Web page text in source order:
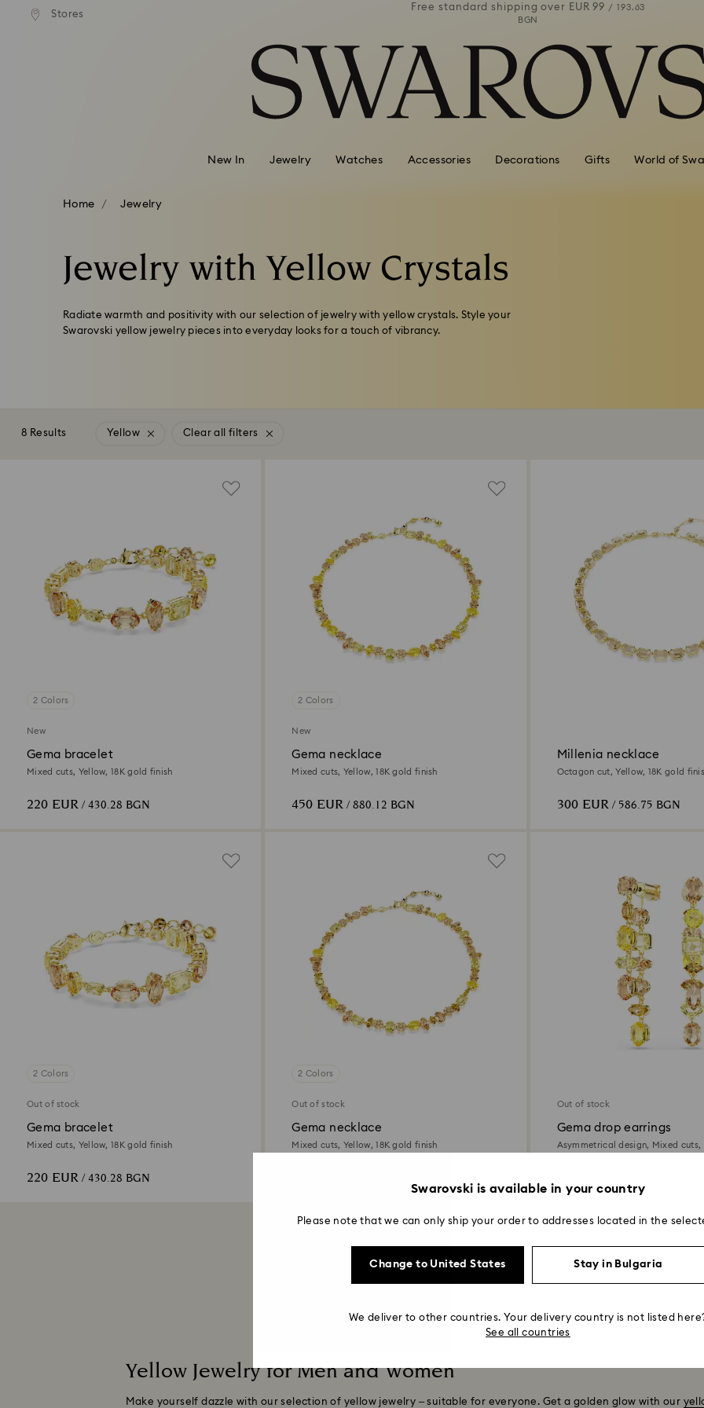
Accesskeys list
Stores
shipping over
BGN
Free standard shipping over EUR 99 / 193.63
BGN
New In Jewelry Watches Accessories Decorations Gifts World of
Home Jewelry
Jewelry with Yellow Crystals
Radiate warmth and positivity with our selection of jewelry with yellow crystals. Style your
Swarovski yellow jewelry pieces into everyday looks for a touch of vibrancy.
8 Results Yellow Clear all filters
2 Colors
New
Gema bracelet
Mixed cuts, Yellow, 18K gold finish
220 EUR / 430.28 BGN
2 Colors
New
Gema necklace
Mixed cuts, Yellow, 18K gold finish
450 EUR / 880.12 BGN
Millenia necklace
Octagon cut, Yellow, 18K gold
300 EUR/ 586.75 BGN
2 Colors
Out of stock
Gema bracelet
Mixed cuts, Yellow, 18K gold finish
220 EUR / 430.28 BGN
2 Colors
Out of stock
Gema necklace
Mixed cuts, Yellow, 18K gold finish
Out of stock
Gema drop earrings
Asymmetrical design, Mixed cuts,
18K gold finish
Showing 8 of 8 products
Yellow Jewelry for Men and Women
Make yourself dazzle with our selection of yellow jewelry – suitable for everyone. Get a golden glow with our
Swarovski is available in your country
Please note that we can only ship your order to addresses located in the
Change to United States Stay in Bulgaria
We deliver to other countries. Your delivery country is not listed
See all countries